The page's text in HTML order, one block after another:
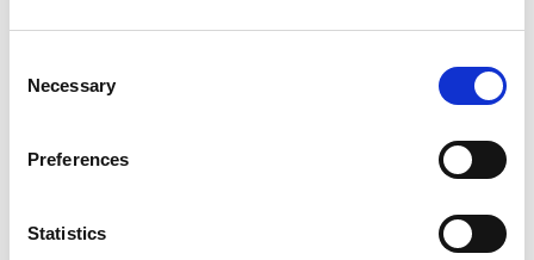
Selection
Necessary
Preferences
Statistics
Frequently Asked Questions